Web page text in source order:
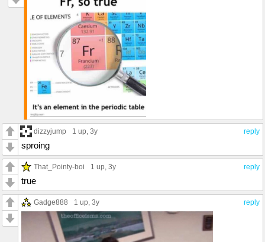
reply
dizzyjump 1 up, 3y
sproing
reply
That_Pointy-boi 1 up, 3y
true
reply
Gadge888 1 up, 3y